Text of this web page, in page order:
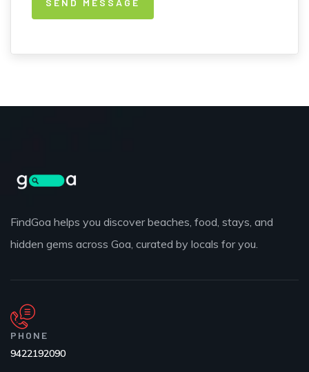
FindGoa helps you discover beaches, food, stays, and
hidden gems across Goa, curated by locals for you.
PHONE
9422192090